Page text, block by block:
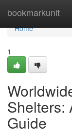
bookmarkunit
Home
Home
1
Shelters:
Guide